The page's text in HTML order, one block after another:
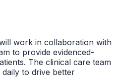
work in collaboration with
to provide evidenced-
The clinical care team
to drive better